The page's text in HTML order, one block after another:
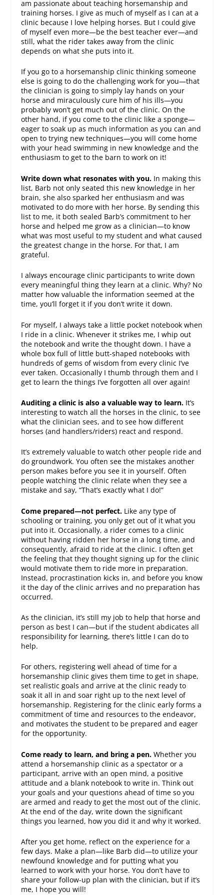
am passionate about teaching horsemanship and
training horses. I give as much of myself as I can at a
clinic because I love helping horses. But I could give
of myself even more—be the best teacher ever—and
still, what the rider takes away from the clinic
depends on what she puts into it.
If you go to a horsemanship clinic thinking someone
else is going to do the challenging work for you—that
the clinician is going to simply lay hands on your
horse and miraculously cure him of his ills—you
probably won’t get much out of the clinic. On the
other hand, if you come to the clinic like a sponge—
eager to soak up as much information as you can and
open to trying new techniques—you will come home
with your head swimming in new knowledge and the
enthusiasm to get to the barn to work on it!
Write down what resonates with you. In making this
list, Barb not only seated this new knowledge in her
brain, she also sparked her enthusiasm and was
motivated to do more with her horse. By sending this
list to me, it both sealed Barb’s commitment to her
horse and helped me grow as a clinician—to know
what was most useful to my student and what caused
the greatest change in the horse. For that, I am
grateful.
I always encourage clinic participants to write down
every meaningful thing they learn at a clinic. Why? No
matter how valuable the information seemed at the
time, you’ll forget it if you don’t write it down.
For myself, I always take a little pocket notebook when
I ride in a clinic. Whenever it strikes me, I whip out
the notebook and write the thought down. I have a
whole box full of little butt-shaped notebooks with
hundreds of gems of wisdom from every clinic I’ve
ever taken. Occasionally I thumb through them and I
get to learn the things I’ve forgotten all over again!
Auditing a clinic is also a valuable way to learn. It’s
interesting to watch all the horses in the clinic, to see
what the clinician sees, and to see how different
horses (and handlers/riders) react and respond.
It’s extremely valuable to watch other people ride and
do groundwork. You often see the mistakes another
person makes before you see it in yourself. Often
people watching the clinic relate when they see a
mistake and say, “That’s exactly what I do!”
Come prepared—not perfect. Like any type of
schooling or training, you only get out of it what you
put into it. Occasionally, a rider comes to a clinic
without having ridden her horse in a long time, and
consequently, afraid to ride at the clinic. I often get
the feeling that they thought signing up for the clinic
would motivate them to ride more in preparation.
Instead, procrastination kicks in, and before you know
it the day of the clinic arrives and no preparation has
occurred.
As the clinician, it’s still my job to help that horse and
person as best I can—but if the student abdicates all
responsibility for learning, there’s little I can do to
help.
For others, registering well ahead of time for a
horsemanship clinic gives them time to get in shape,
set realistic goals and arrive at the clinic ready to
soak it all in and soar right up to the next level of
horsemanship. Registering for the clinic early forms a
commitment of time and resources to the endeavor,
and motivates the student to be prepared and eager
for the opportunity.
Come ready to learn, and bring a pen. Whether you
attend a horsemanship clinic as a spectator or a
participant, arrive with an open mind, a positive
attitude and a blank notebook to write in. Think out
your goals and your questions ahead of time so you
are armed and ready to get the most out of the clinic.
At the end of the day, write down the significant
things you learned, how you did it and why it worked.
After you get home, reflect on the experience for a
few days. Make a plan—like Barb did—to utilize your
newfound knowledge and for putting what you
learned to work with your horse. You don’t have to
share your follow-up plan with the clinician, but if it’s
me, I hope you will!